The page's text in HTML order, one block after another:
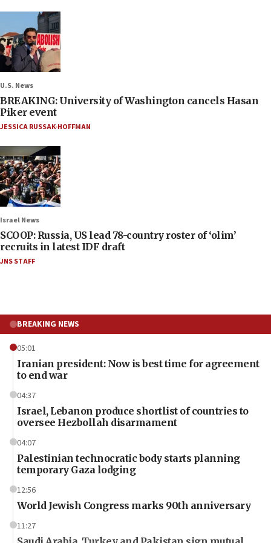
U.S. News
BREAKING: University of Washington cancels Hasan
Piker event
JESSICA RUSSAK-HOFFMAN
Israel News
SCOOP: Russia, US lead 78-country roster of ‘olim’
recruits in latest IDF draft
JNS STAFF
BREAKING NEWS
05:01
Iranian president: Now is best time for agreement
to end war
04:37
Israel, Lebanon produce shortlist of countries to
oversee Hezbollah disarmament
04:07
Palestinian technocratic body starts planning
temporary Gaza lodging
12:56
World Jewish Congress marks 90th anniversary
11:27